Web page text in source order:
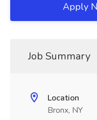
Apply
Job Summary
Location
Bronx, NY